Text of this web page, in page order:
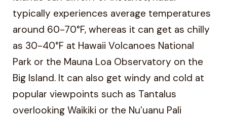
typically experiences average temperatures
around 60-70°F, whereas it can get as chilly
as 30-40°F at Hawaii Volcanoes National
Park or the Mauna Loa Observatory on the
Big Island. It can also get windy and cold at
popular viewpoints such as Tantalus
overlooking Waikiki or the Nu’uanu Pali